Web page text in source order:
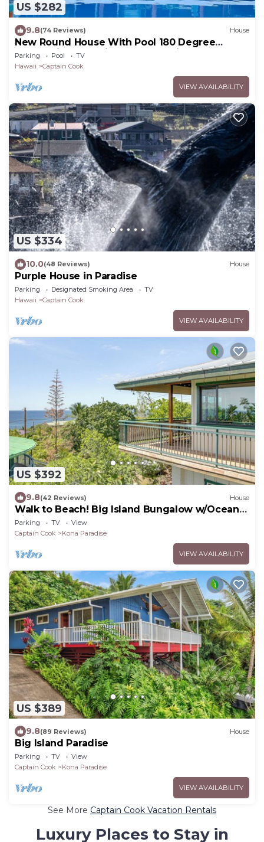
US $282
9.8(74 Reviews) House
New Round House With Pool 180 Degree
Ocean View 13% discount for 7 nights
Parking Pool
TV
Hawaii
Captain Cook
VIEW AVAILABILITY
US $334
10.0(48 Reviews) House
Purple House in Paradise
Parking Designated Smoking Area
TV
Hawaii
Captain Cook
VIEW AVAILABILITY
US $392
9.8(42 Reviews) House
Walk to Beach! Big Island Bungalow w/Ocean
View
Parking TV
View
Captain Cook
Kona Paradise
VIEW AVAILABILITY
US $389
9.8(89 Reviews) House
Big Island Paradise
Parking TV
View
Captain Cook
Kona Paradise
VIEW AVAILABILITY
See More Captain Cook Vacation Rentals
Luxury Places to Stay in